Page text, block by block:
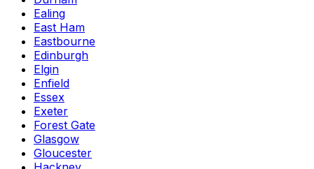
Ealing
East Ham
Eastbourne
Edinburgh
Elgin
Enfield
Essex
Exeter
Forest Gate
Glasgow
Gloucester